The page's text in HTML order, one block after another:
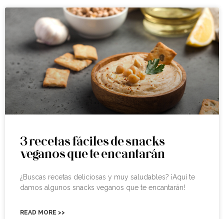
3 recetas fáciles de snacks
veganos que te encantarán
¿Buscas recetas deliciosas y muy saludables? ¡Aquí te
damos algunos snacks veganos que te encantarán!
READ MORE >>